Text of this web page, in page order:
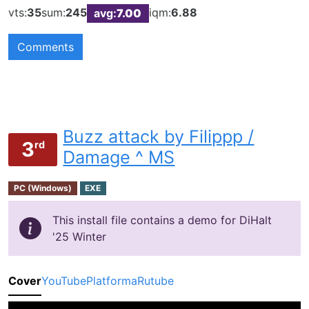
vts:35sum:245 avg:7.00 iqm:6.88
Comments
3rd
Buzz attack by Filippp /
Damage ^ MS
PC (Windows) EXE
This install file contains a demo for DiHalt
'25 Winter
CoverYouTubePlatformaRutube